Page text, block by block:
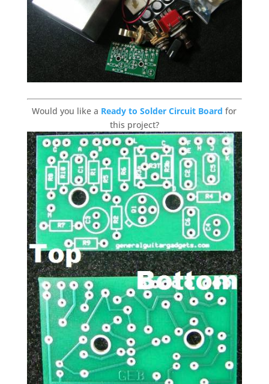
Would you like a Ready to Solder Circuit Board for
this project?